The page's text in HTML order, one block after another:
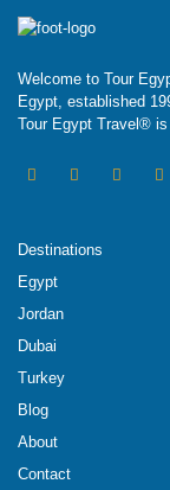
Welcome to Tour
Egypt, established
Tour Egypt Travel® is
Destinations
Egypt
Jordan
Dubai
Turkey
Blog
About
Contact